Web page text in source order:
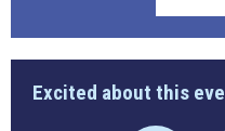
Excited about this